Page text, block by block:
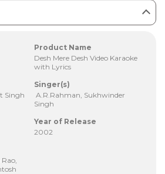
Product Name
Desh Mere Desh Video Karaoke
with Lyrics
Singh
Singer(s)
A.R.Rahman, Sukhwinder
Singh
Year of Release
2002